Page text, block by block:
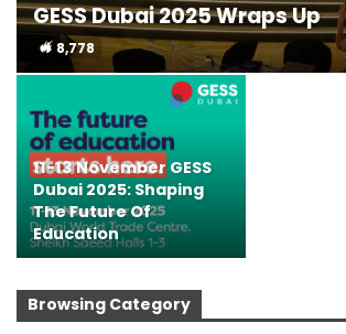
GESS Dubai 2025 Wraps Up
8,778
11-13 November GESS
Dubai 2025: Shaping
The Future Of
Education
Browsing Category